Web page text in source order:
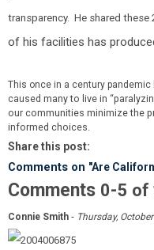
transparency. He shared these
of his facilities has
This once in a century
caused many to live in
our communities minimize the
informed choices.
Share this post:
Comments on "Are
Comments 0-5 of
Connie Smith - Thursday,